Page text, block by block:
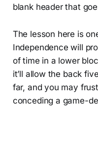
blank header that
The lesson here is
Independence will
of time in a lower
it’ll allow the back
far, and you may
conceding a game-